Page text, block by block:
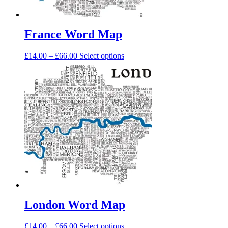
page
France Word Map
£14.00 – £66.00Price
range:
£14.00
through
£66.00
Select optionsThis
has
variants.
The
options
may
be
chosen
on
the
product
page
London Word Map
£14.00 – £66.00Price
Select optionsThis